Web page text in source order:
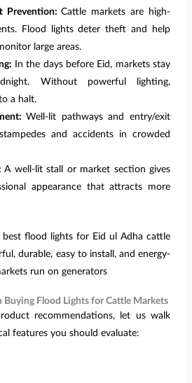
Prevention:Cattle markets are high-
Flood lights deter theft and help
large areas.
In the days before Eid, markets stay
Without powerful lighting,
a halt.
Well-lit pathways and entry/exit
and accidents in crowded
A well-lit stall or market section gives
appearance that attracts more
best flood lights for Eid ul Adha cattle
durable, easy to install, and energy-
run on generators
Flood Lights for Cattle Markets
recommendations, let us walk
features you should evaluate: